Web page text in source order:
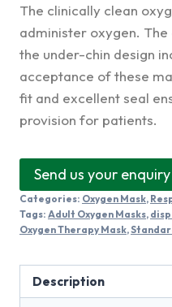
The clinically clean
administer oxygen.
the under-chin design
acceptance of these
fit and excellent seal
provision for patients.
Send us your enquiry
Categories: Oxygen Mask,
Tags: Adult Oxygen Masks,
Oxygen Therapy Mask,
Description